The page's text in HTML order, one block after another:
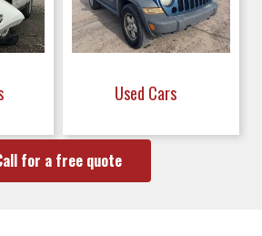
Used Cars
for a free quote